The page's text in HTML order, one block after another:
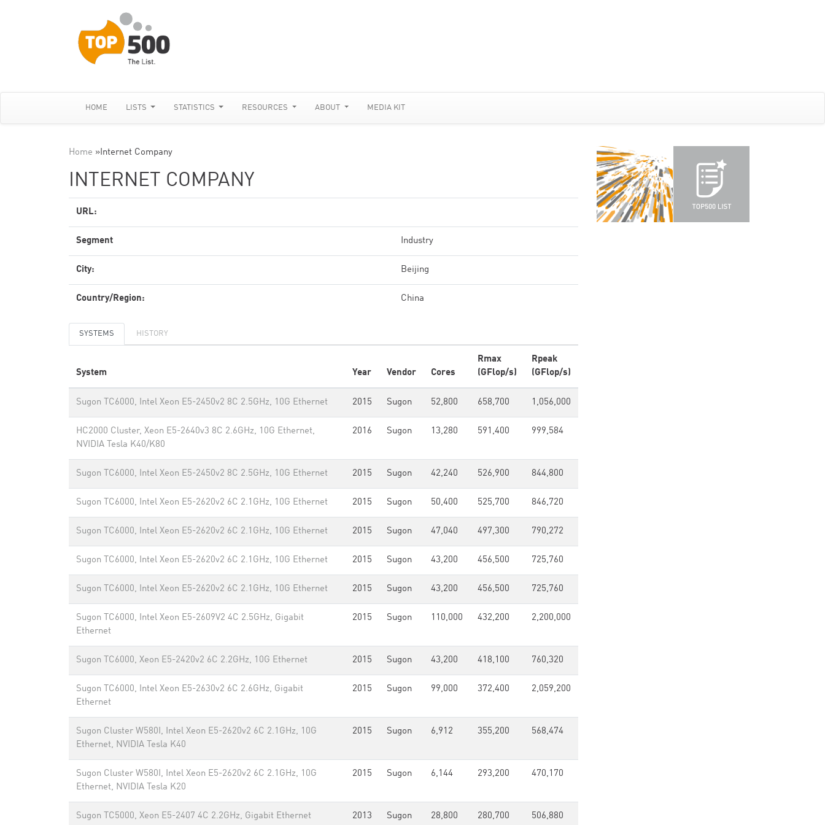
HOME LISTS STATISTICS RESOURCES ABOUT MEDIA KIT
Home »Internet Company
INTERNET COMPANY
URL:
Segment Industry
City: Beijing
Country/Region: China
SYSTEMS HISTORY
System Year Vendor Cores
Rmax
(GFlop/s)
Rpeak
(GFlop/s)
Sugon TC6000, Intel Xeon E5-2450v2 8C 2.5GHz, 10G Ethernet 2015 Sugon 52,800 658,700 1,056,000
HC2000 Cluster, Xeon E5-2640v3 8C 2.6GHz, 10G Ethernet,
NVIDIA Tesla K40/K80
2016 Sugon 13,280 591,400 999,584
Sugon TC6000, Intel Xeon E5-2450v2 8C 2.5GHz, 10G Ethernet 2015 Sugon 42,240 526,900 844,800
Sugon TC6000, Intel Xeon E5-2620v2 6C 2.1GHz, 10G Ethernet 2015 Sugon 50,400 525,700 846,720
Sugon TC6000, Intel Xeon E5-2620v2 6C 2.1GHz, 10G Ethernet 2015 Sugon 47,040 497,300 790,272
Sugon TC6000, Intel Xeon E5-2620v2 6C 2.1GHz, 10G Ethernet 2015 Sugon 43,200 456,500 725,760
Sugon TC6000, Intel Xeon E5-2620v2 6C 2.1GHz, 10G Ethernet 2015 Sugon 43,200 456,500 725,760
Sugon TC6000, Intel Xeon E5-2609V2 4C 2.5GHz, Gigabit
Ethernet
2015 Sugon 110,000 432,200 2,200,000
Sugon TC6000, Xeon E5-2420v2 6C 2.2GHz, 10G Ethernet 2015 Sugon 43,200 418,100 760,320
Sugon TC6000, Intel Xeon E5-2630v2 6C 2.6GHz, Gigabit
Ethernet
2015 Sugon 99,000 372,400 2,059,200
Sugon Cluster W580I, Intel Xeon E5-2620v2 6C 2.1GHz, 10G
Ethernet, NVIDIA Tesla K40
2015 Sugon 6,912 355,200 568,474
Sugon Cluster W580I, Intel Xeon E5-2620v2 6C 2.1GHz, 10G
Ethernet, NVIDIA Tesla K20
2015 Sugon 6,144 293,200 470,170
Sugon TC5000, Xeon E5-2407 4C 2.2GHz, Gigabit Ethernet 2013 Sugon 28,800 280,700 506,880